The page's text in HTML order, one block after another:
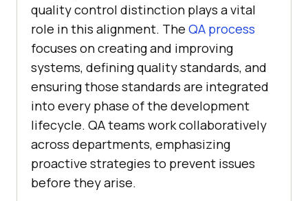
quality control distinction plays a vital
role in this alignment. The QA process
focuses on creating and improving
systems, defining quality standards, and
ensuring those standards are integrated
into every phase of the development
lifecycle. QA teams work collaboratively
across departments, emphasizing
proactive strategies to prevent issues
before they arise.